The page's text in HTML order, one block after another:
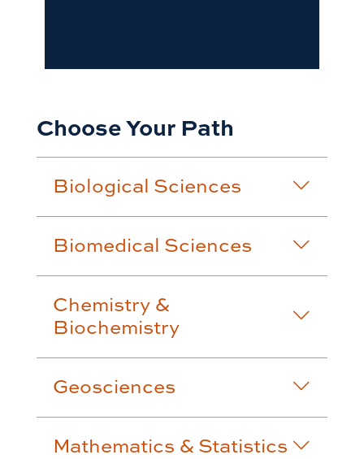
Choose Your Path
Biological Sciences
Biomedical Sciences
Chemistry &
Biochemistry
Geosciences
Mathematics & Statistics